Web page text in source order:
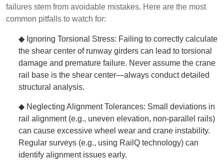
failures stem from avoidable mistakes. Here are the most
common pitfalls to watch for:
◆ Ignoring Torsional Stress: Failing to correctly calculate
the shear center of runway girders can lead to torsional
damage and premature failure. Never assume the crane
rail base is the shear center—always conduct detailed
structural analysis.
◆ Neglecting Alignment Tolerances: Small deviations in
rail alignment (e.g., uneven elevation, non-parallel rails)
can cause excessive wheel wear and crane instability.
Regular surveys (e.g., using RailQ technology) can
identify alignment issues early.